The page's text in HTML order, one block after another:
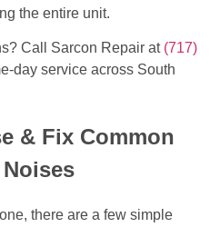
the entire unit.
Call Sarcon Repair at (717)
day service across South
& Fix Common
there are a few simple